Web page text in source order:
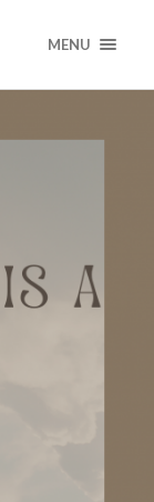
MENU